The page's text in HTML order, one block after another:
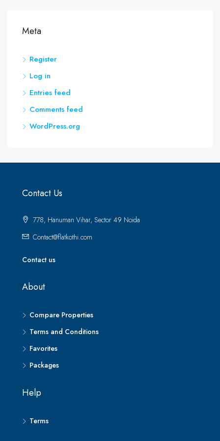
Meta
Register
Log in
Entries feed
Comments feed
WordPress.org
Contact Us
778, Hanuman Vihar, Sector 49 Noida
Contact@flatkothi.com
Contact us
About
Compare Properties
Terms and Conditions
Favorites
Packages
Help
Terms